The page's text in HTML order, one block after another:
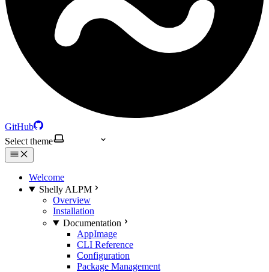
GitHub
Select theme
Welcome
Shelly ALPM
Overview
Installation
Documentation
AppImage
CLI Reference
Configuration
Package Management